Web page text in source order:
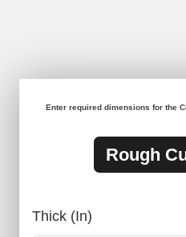
Enter required dimensions for the
Rough
Thick (in)